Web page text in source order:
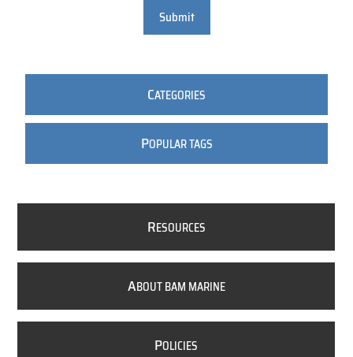
Submit
CATEGORIES
POPULAR TAGS
RESOURCES
ABOUT BAM MARINE
POLICIES